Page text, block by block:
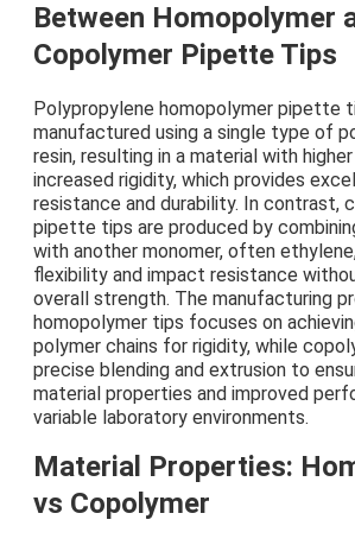
Between Homopolymer
Copolymer Pipette Tips
Polypropylene homopolymer pipette
manufactured using a single type of
resin, resulting in a material with
increased rigidity, which provides
resistance and durability. In contrast,
pipette tips are produced by
with another monomer, often
flexibility and impact resistance
overall strength. The manufacturing
homopolymer tips focuses on
polymer chains for rigidity, while
precise blending and extrusion to
material properties and improved
variable laboratory environments.
Material Properties:
vs Copolymer